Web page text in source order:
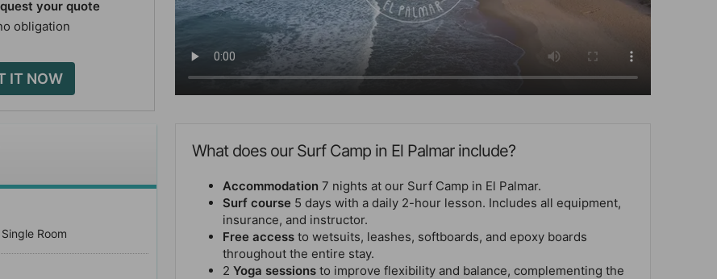
your quote
obligation
IT NOW
Single Room
What does our Surf Camp in El Palmar include?
Accommodation 7 nights at our Surf Camp in El Palmar.
Surf course5 days with a daily 2-hour lesson. Includes all equipment,
insurance, and instructor.
Free accessto wetsuits, leashes, softboards, and epoxy boards
throughout the entire stay.
2 Yoga sessionsto improve flexibility and balance, complementing the